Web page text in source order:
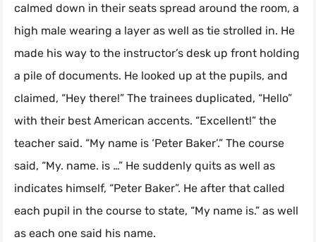
calmed down in their seats spread around the room, a
high male wearing a layer as well as tie strolled in. He
made his way to the instructor’s desk up front holding
a pile of documents. He looked up at the pupils, and
claimed, “Hey there!” The trainees duplicated, “Hello”
with their best American accents. “Excellent!” the
teacher said. “My name is ‘Peter Baker’.” The course
said, “My. name. is …” He suddenly quits as well as
indicates himself, “Peter Baker”. He after that called
each pupil in the course to state, “My name is.” as well
as each one said his name.